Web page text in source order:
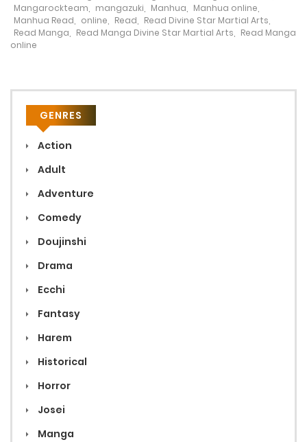
Mangarockteam
mangazuki Manhua Manhua online
Manhua Read
online Read Read Divine Star Martial Arts
Read Manga
Read Manga Divine Star Martial Arts
Read Manga
online
GENRES
Action
Adult
Adventure
Comedy
Doujinshi
Drama
Ecchi
Fantasy
Harem
Historical
Horror
Josei
Manga